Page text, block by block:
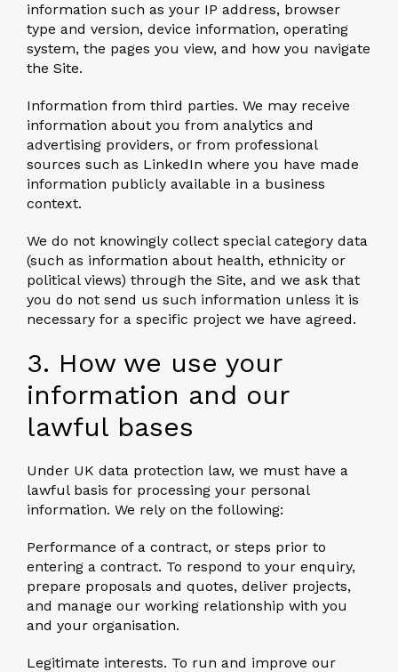
information such as your IP address, browser
type and version, device information, operating
system, the pages you view, and how you navigate
the Site.
Information from third parties. We may receive
information about you from analytics and
advertising providers, or from professional
sources such as LinkedIn where you have made
information publicly available in a business
context.
We do not knowingly collect special category data
(such as information about health, ethnicity or
political views) through the Site, and we ask that
you do not send us such information unless it is
necessary for a specific project we have agreed.
3. How we use your
information and our
lawful bases
Under UK data protection law, we must have a
lawful basis for processing your personal
information. We rely on the following:
Performance of a contract, or steps prior to
entering a contract. To respond to your enquiry,
prepare proposals and quotes, deliver projects,
and manage our working relationship with you
and your organisation.
Legitimate interests. To run and improve our